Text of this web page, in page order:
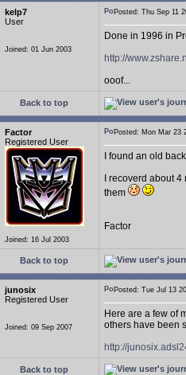
kelp7
User
Joined: 01 Jun 2003
Posted: Thu Sep
Done in 1996 in
http://
ooof...
Back to top
Factor
Registered User
Joined: 16 Jul 2003
Posted: Mon Mar
I found an old
I recoverd about
them
Factor
Back to top
junosix
Registered User
Joined: 09 Sep 2007
Posted: Tue Jul 13
Here are a few of
others have been
http://
Back to top